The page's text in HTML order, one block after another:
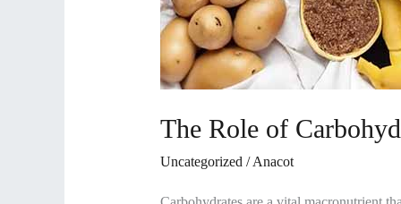
The Role of
Uncategorized /Anacot